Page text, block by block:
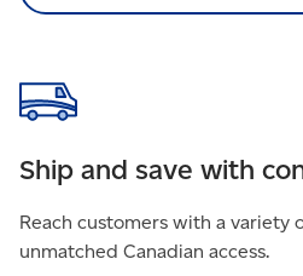
Ship and save with
Reach customers with a variety
unmatched Canadian access.